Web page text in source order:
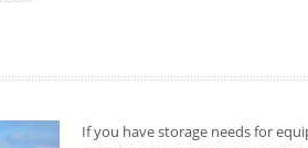
If you have storage needs for